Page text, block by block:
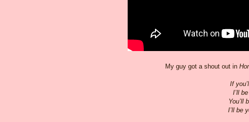
My guy got a shout out in
If
I’ll
You’ll
I’ll be